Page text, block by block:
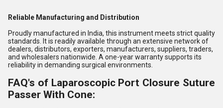
Reliable Manufacturing and Distribution
Proudly manufactured in India, this instrument meets strict quality
standards. It is readily available through an extensive network of
dealers, distributors, exporters, manufacturers, suppliers, traders,
and wholesalers nationwide. A one-year warranty supports its
reliability in demanding surgical environments.
FAQ's of Laparoscopic Port Closure Suture
Passer With Cone: